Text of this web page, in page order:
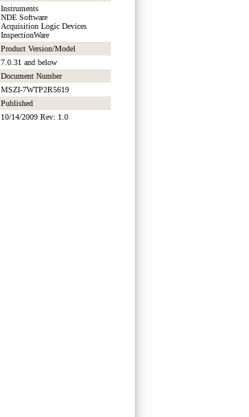
Instruments
NDE Software
Acquisition Logic Devices
InspectionWare
Product Version/Model
7.0.31 and below
Document Number
MSZI-7WTP2R5619
Published
10/14/2009 Rev: 1.0